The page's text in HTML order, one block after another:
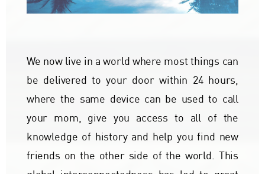
We now live in a world where most things can
be delivered to your door within 24 hours,
where the same device can be used to call
your mom, give you access to all of the
knowledge of history and help you find new
friends on the other side of the world. This